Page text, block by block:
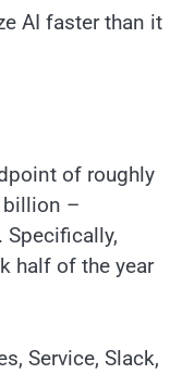
AI faster than it
of roughly
billion –
Specifically,
half of the year
Service, Slack,